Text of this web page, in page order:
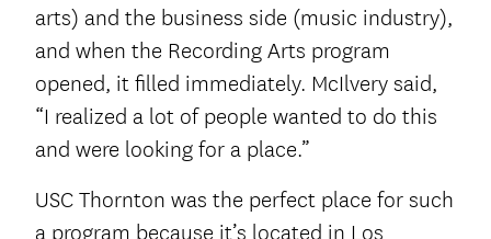
arts) and the business side (music industry),
and when the Recording Arts program
opened, it filled immediately. McIlvery said,
“I realized a lot of people wanted to do this
and were looking for a place.”
USC Thornton was the perfect place for such
a program because it’s located in Los